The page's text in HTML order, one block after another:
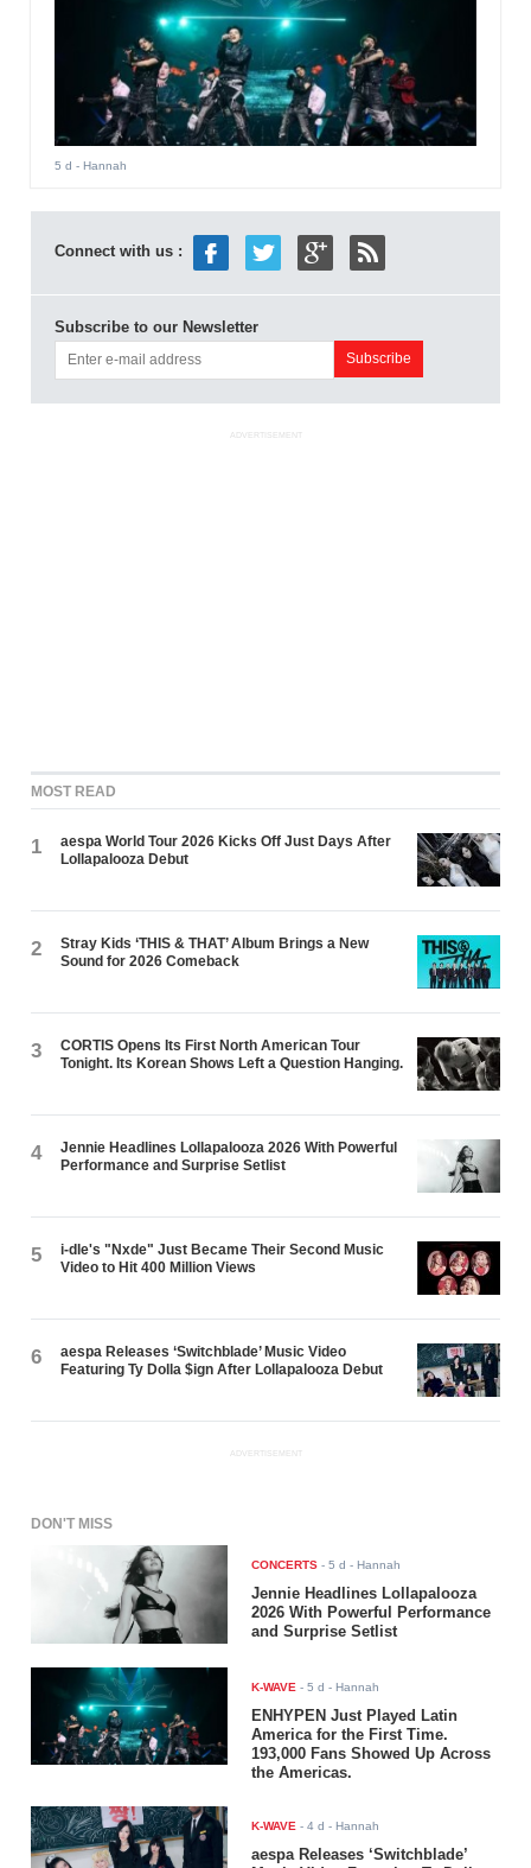
5 d - Hannah
Connect with us :
Subscribe to our Newsletter
ADVERTISEMENT
MOST READ
1
aespa World Tour 2026 Kicks Off Just Days After
Lollapalooza Debut
2
Stray Kids ‘THIS & THAT’ Album Brings a New
Sound for 2026 Comeback
3
CORTIS Opens Its First North American Tour
Tonight. Its Korean Shows Left a Question Hanging.
4
Jennie Headlines Lollapalooza 2026 With Powerful
Performance and Surprise Setlist
5
i-dle's "Nxde" Just Became Their Second Music
Video to Hit 400 Million Views
6
aespa Releases ‘Switchblade’ Music Video
Featuring Ty Dolla $ign After Lollapalooza Debut
ADVERTISEMENT
DON'T MISS
CONCERTS -5 d - Hannah
Jennie Headlines Lollapalooza
2026 With Powerful Performance
and Surprise Setlist
K-WAVE -5 d - Hannah
ENHYPEN Just Played Latin
America for the First Time.
193,000 Fans Showed Up Across
the Americas.
K-WAVE -4 d - Hannah
aespa Releases ‘Switchblade’